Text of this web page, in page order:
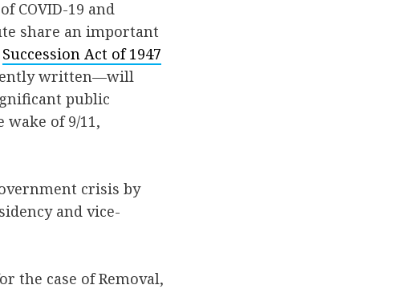
COVID-19 and
share an important
Succession Act of 1947
written—will
public
of 9/11,
crisis by
and vice-
the case of Removal,